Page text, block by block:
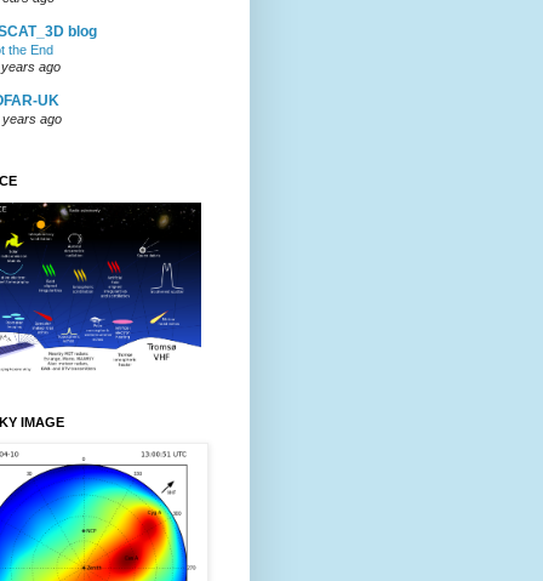
blog
the End
years ago
UK
years ago
IMAGE